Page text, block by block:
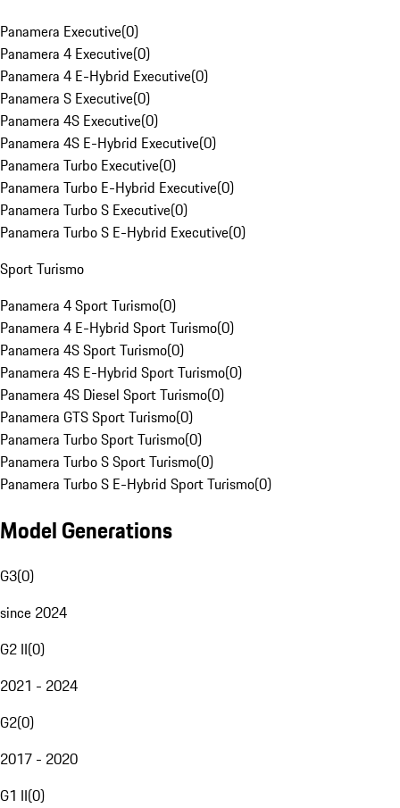
Panamera Executive(0)
Panamera 4 Executive(0)
Panamera 4 E-Hybrid Executive(0)
Panamera S Executive(0)
Panamera 4S Executive(0)
Panamera 4S E-Hybrid Executive(0)
Panamera Turbo Executive(0)
Panamera Turbo E-Hybrid Executive(0)
Panamera Turbo S Executive(0)
Panamera Turbo S E-Hybrid Executive(0)
Sport Turismo
Panamera 4 Sport Turismo(0)
Panamera 4 E-Hybrid Sport Turismo(0)
Panamera 4S Sport Turismo(0)
Panamera 4S E-Hybrid Sport Turismo(0)
Panamera 4S Diesel Sport Turismo(0)
Panamera GTS Sport Turismo(0)
Panamera Turbo Sport Turismo(0)
Panamera Turbo S Sport Turismo(0)
Panamera Turbo S E-Hybrid Sport Turismo(0)
Model Generations
G3(0)
since 2024
G2 II(0)
2021 - 2024
G2(0)
2017 - 2020
G1 II(0)